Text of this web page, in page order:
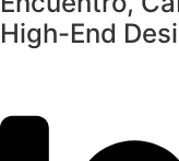
High-End